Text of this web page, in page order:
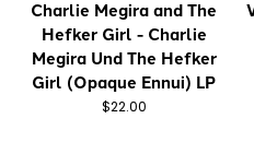
Charlie Megira and The
Hefker Girl - Charlie
Megira Und The Hefker
Girl (Opaque Ennui) LP
$22.00